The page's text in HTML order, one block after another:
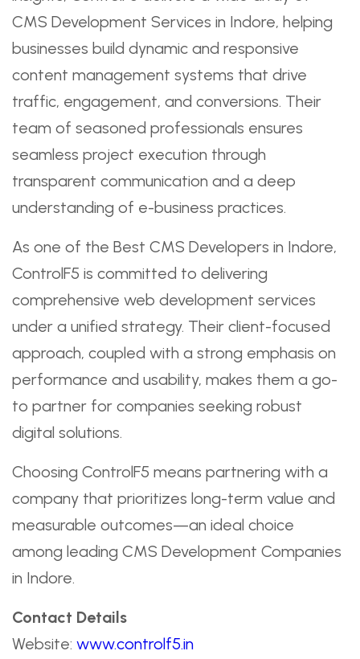
CMS Development Services in Indore, helping
businesses build dynamic and responsive
content management systems that drive
traffic, engagement, and conversions. Their
team of seasoned professionals ensures
seamless project execution through
transparent communication and a deep
understanding of e-business practices.
As one of the Best CMS Developers in Indore,
ControlF5 is committed to delivering
comprehensive web development services
under a unified strategy. Their client-focused
approach, coupled with a strong emphasis on
performance and usability, makes them a go-
to partner for companies seeking robust
digital solutions.
Choosing ControlF5 means partnering with a
company that prioritizes long-term value and
measurable outcomes—an ideal choice
among leading CMS Development Companies
in Indore.
Contact Details
Website: www.controlf5.in